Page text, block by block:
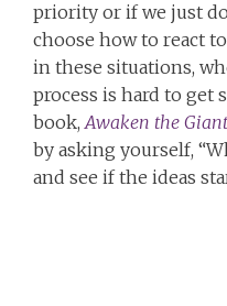
priority or if we just
choose how to react
in these situations,
process is hard to get
book,Awaken the
by asking yourself,
and see if the ideas